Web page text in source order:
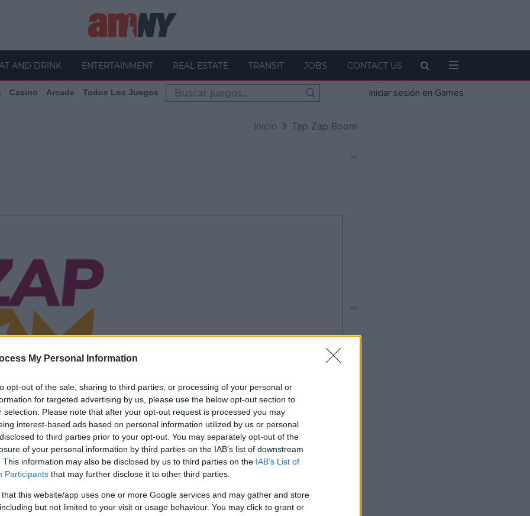
My Personal Information
opt-out of the sale, sharing to third parties, or processing of your personal or
for targeted advertising by us, please use the below opt-out section to
selection. Please note that after your opt-out request is processed you may
interest-based ads based on personal information utilized by us or personal
to third parties prior to your opt-out. You may separately opt-out of the
of your personal information by third parties on the IAB’s list of downstream
This information may also be disclosed by us to third parties on the IAB’s List of
Participants that may further disclose it to other third parties.
that this website/app uses one or more Google services and may gather and store
but not limited to your visit or usage behaviour. You may click to grant or
AND DRINK ENTERTAINMENT REAL ESTATE TRANSIT JOBS CONTACT US
Casino Arcade Todos Los Juegos Iniciar sesión en Games
Inicio Tap Zap Boom
después de este
anuncio
Juega
Ad
Ad